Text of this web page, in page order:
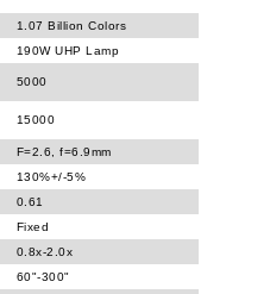
1.07 Billion Colors
190W UHP Lamp
5000
15000
F=2.6, f=6.9mm
130%+/-5%
0.61
Fixed
0.8x-2.0x
60"-300"